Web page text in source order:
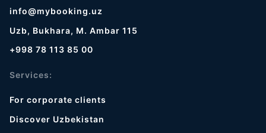
info@mybooking.uz
Uzb, Bukhara, M. Ambar 115
+998 78 113 85 00
Services:
For corporate clients
Discover Uzbekistan